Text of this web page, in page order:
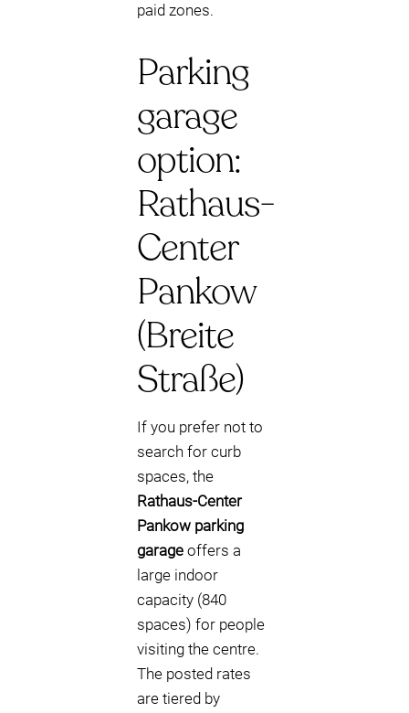
paid zones.
Parking
garage
option:
Rathaus-
Center
Pankow
(Breite
Straße)
If you prefer not to
search for curb
spaces, the
Rathaus-Center
Pankow parking
garage offers a
large indoor
capacity (840
spaces) for people
visiting the centre.
The posted rates
are tiered by